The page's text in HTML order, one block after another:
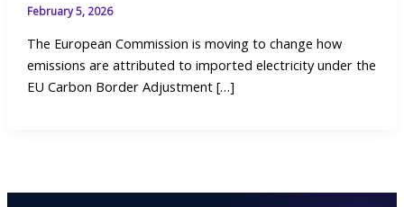
February 5, 2026
The European Commission is moving to change how
emissions are attributed to imported electricity under the
EU Carbon Border Adjustment […]